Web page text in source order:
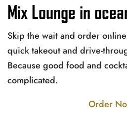
Mix Lounge in
Skip the wait and order
quick takeout and drive-
Because good food and
complicated.
Order